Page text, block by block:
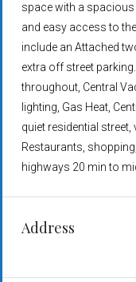
space with a
and easy access to
include an Attached
extra off street
throughout, Central
lighting, Gas Heat,
quiet residential
Restaurants,
highways 20 min to
Address